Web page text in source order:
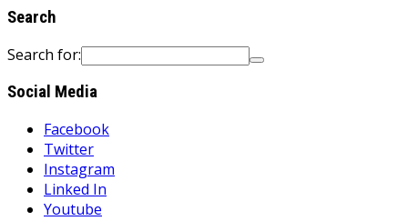
Search
Search for:
Social Media
Facebook
Twitter
Instagram
Linked In
Youtube